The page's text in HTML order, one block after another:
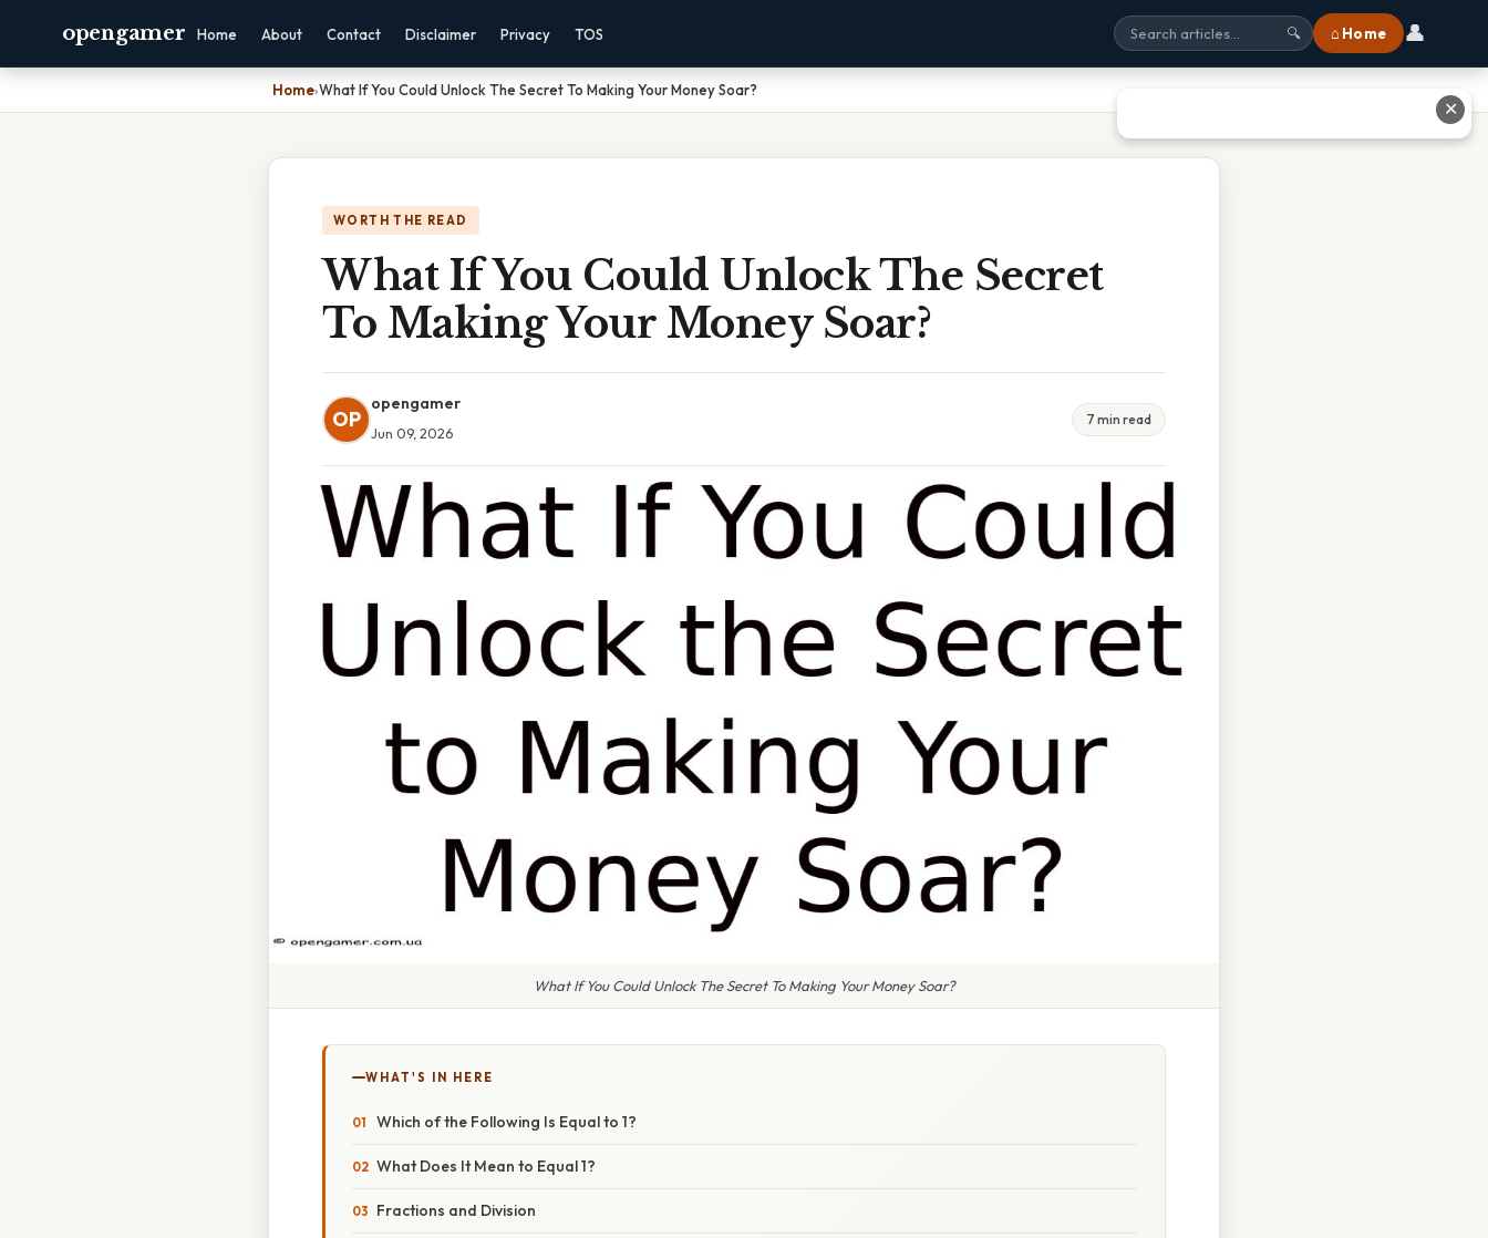
opengamer Home About Contact Disclaimer Privacy TOS 🔍 ⌂ Home 👤
Home›What If You Could Unlock The Secret To Making Your Money Soar?
WORTH THE READ
What If You Could Unlock The Secret
To Making Your Money Soar?
OP
opengamer
Jun 09, 2026
7 min read
What If You Could Unlock The Secret To Making Your Money Soar?
WHAT'S IN HERE
Which of the Following Is Equal to 1?
What Does It Mean to Equal 1?
Fractions and Division
✕